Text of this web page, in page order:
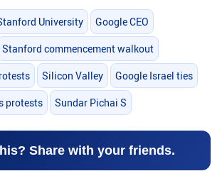
University Google CEO
Stanford commencement walkout
Silicon Valley Google Israel ties
protests Sundar Pichai S
Share with your friends.